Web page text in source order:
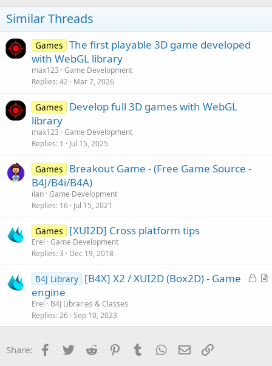
Similar Threads
Games The first playable 3D game developed
with WebGL library
max123 Game Development
Replies 42 Mar 7, 2026
Games
Develop full 3D games with WebGL
library
max123 Game Development
Replies 1 Jul 15, 2025
Games
Breakout Game - (Free Game Source -
B4J/B4i/B4A)
ilan Game Development
Replies 16 Jul 15, 2021
Games [XUI2D] Cross platform tips
Erel Game Development
Replies 3 Dec 19, 2018
L
e
A
c
B4J Library [B4X] X2 / XUI2D (Box2D) - Game
engine
Erel
B4J Libraries & Classes
Replies 26 Sep 10, 2023
Share: Facebook
Twitter Reddit PinterestTumblr WhatsApp
Email